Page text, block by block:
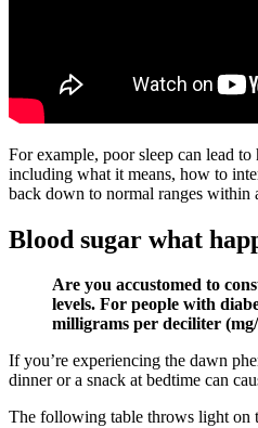
For example, poor sleep can lead
including what it means, how to
back down to normal ranges within
Blood sugar what
Are you accustomed to
levels. For people with
milligrams per deciliter
If you’re experiencing the dawn
dinner or a snack at bedtime can
The following table throws light on